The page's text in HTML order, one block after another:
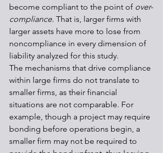
become compliant to the point of over-
compliance. That is, larger firms with
larger assets have more to lose from
noncompliance in every dimension of
liability analyzed for this study.
The mechanisms that drive compliance
within large firms do not translate to
smaller firms, as their financial
situations are not comparable. For
example, though a project may require
bonding before operations begin, a
smaller firm may not be required to